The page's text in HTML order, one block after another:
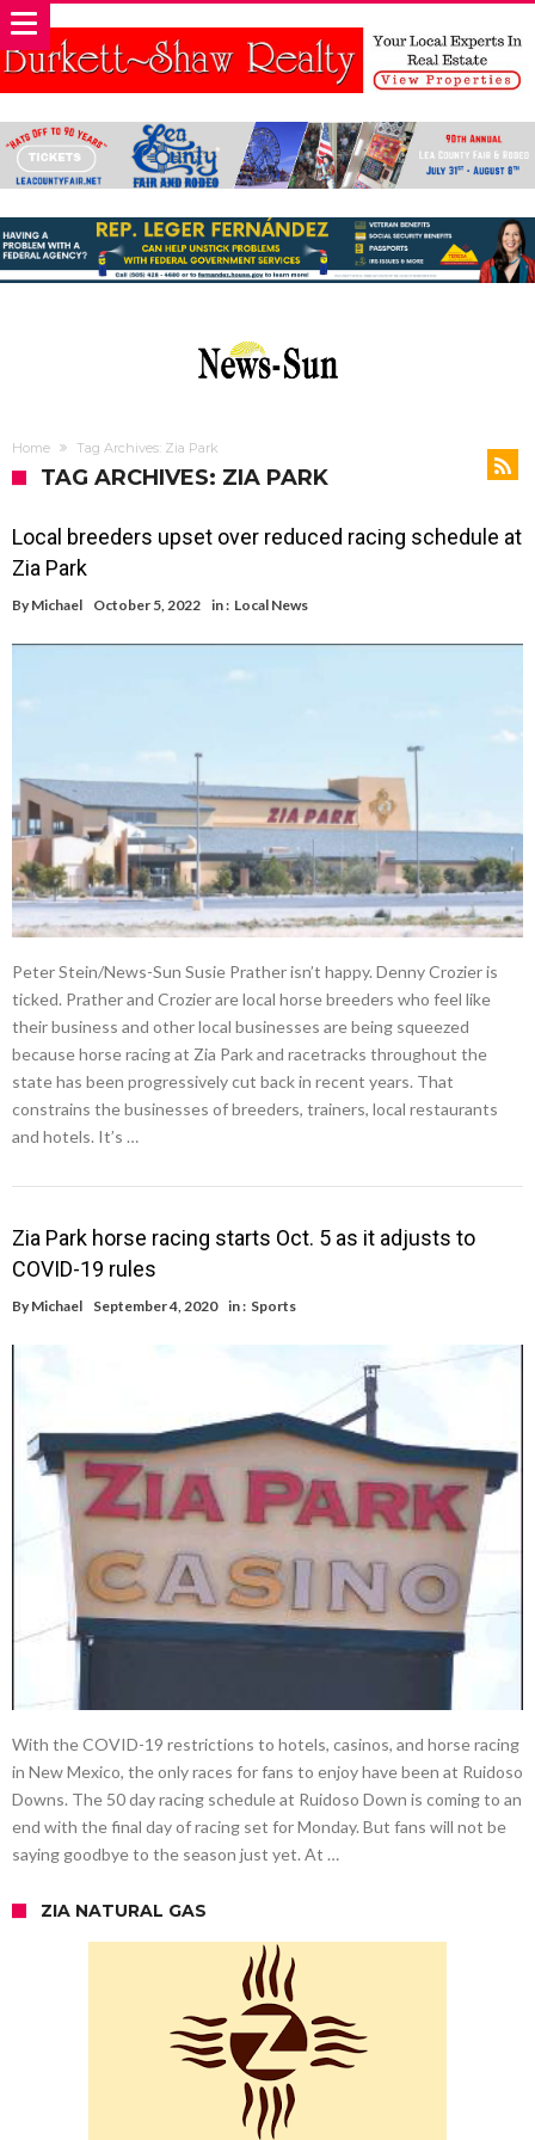
Home Tag Archives: Zia Park
TAG ARCHIVES: ZIA PARK
Local breeders upset over reduced racing schedule at
Zia Park
By Michael October 5, 2022 in : Local News
Peter Stein/News-Sun Susie Prather isn’t happy. Denny Crozier is
ticked. Prather and Crozier are local horse breeders who feel like
their business and other local businesses are being squeezed
because horse racing at Zia Park and racetracks throughout the
state has been progressively cut back in recent years. That
constrains the businesses of breeders, trainers, local restaurants
and hotels. It’s …
Zia Park horse racing starts Oct. 5 as it adjusts to
COVID-19 rules
By Michael September 4, 2020 in : Sports
With the COVID-19 restrictions to hotels, casinos, and horse racing
in New Mexico, the only races for fans to enjoy have been at Ruidoso
Downs. The 50 day racing schedule at Ruidoso Down is coming to an
end with the final day of racing set for Monday. But fans will not be
saying goodbye to the season just yet. At …
ZIA NATURAL GAS